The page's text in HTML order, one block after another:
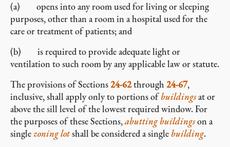
(a) opens into any room used for living or sleeping
purposes, other than a room in a hospital used for the
care or treatment of patients; and
(b) is required to provide adequate light or
ventilation to such room by any applicable law or statute.
The provisions of Sections24-62through 24-67,
inclusive, shall apply only to portions ofbuildingsat or
above the sill level of the lowest required window. For
the purposes of these Sections,abutting buildingson a
singlezoning lotshall be considered a single building.